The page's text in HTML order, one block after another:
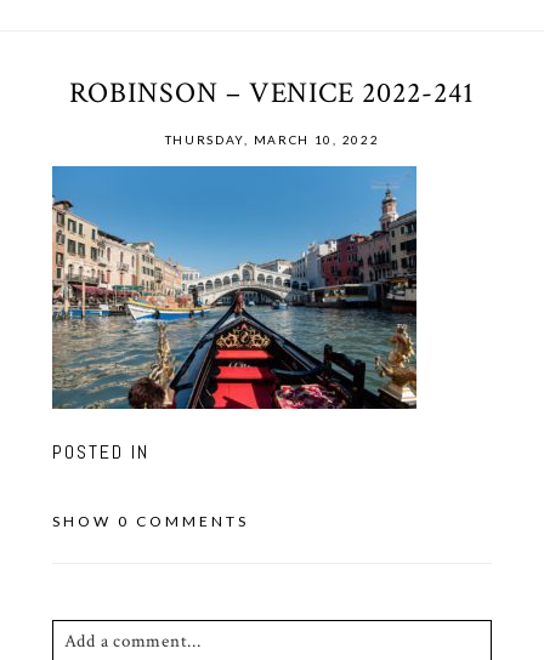
ROBINSON – VENICE 2022-241
THURSDAY, MARCH 10, 2022
POSTED IN
SHOW 0 COMMENTS
Add a comment...